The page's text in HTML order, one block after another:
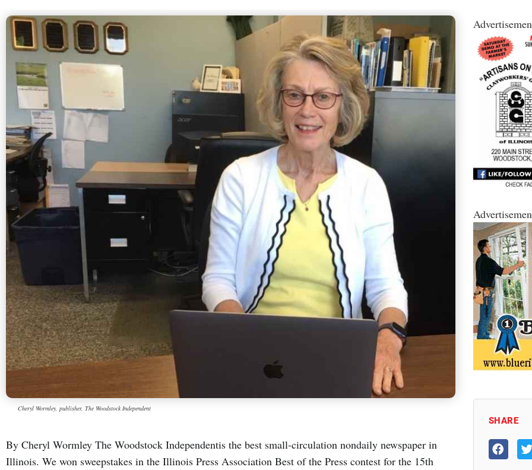
Cheryl Wormley, publisher, The Woodstock Independent
By Cheryl Wormley The Woodstock Independentis the best small-circulation nondaily newspaper in
Illinois. We won sweepstakes in the Illinois Press Association Best of the Press contest for the 15th
SHARE